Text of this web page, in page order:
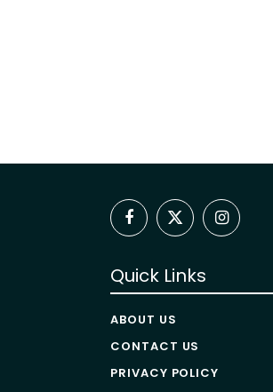
Facebook
X
(Twitter)
Instagram
Quick Links
ABOUT US
CONTACT US
PRIVACY POLICY